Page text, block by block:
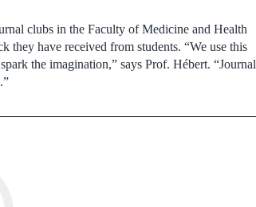
clubs in the Faculty of Medicine and Health
they have received from students. “We use this
the imagination,” says Prof. Hébert. “Journal